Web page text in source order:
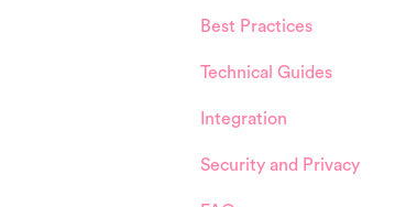
HappySignals Platform
Integrations
Best Practices
Technical Guides
Guides
Integrations
Integration
ServiceNow
Security and Privacy